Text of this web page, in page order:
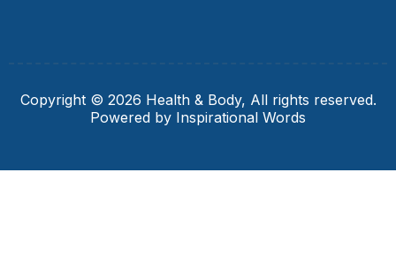
Copyright © 2026 Health & Body, All rights reserved.
Powered by Inspirational Words